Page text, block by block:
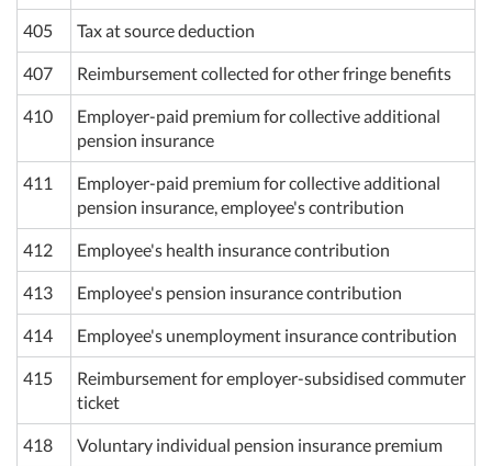
405 Tax at source deduction
407 Reimbursement collected for other fringe benefits
410
Employer-paid premium for collective additional
pension insurance
411
Employer-paid premium for collective additional
pension insurance, employee's contribution
412 Employee's health insurance contribution
413 Employee's pension insurance contribution
414 Employee's unemployment insurance contribution
415
Reimbursement for employer-subsidised commuter
ticket
418 Voluntary individual pension insurance premium